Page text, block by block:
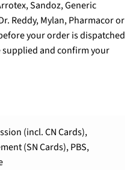
Sandoz, Generic
Reddy, Mylan, Pharmacor or
your order is dispatched
and confirm your
(incl. CN Cards),
(SN Cards), PBS,